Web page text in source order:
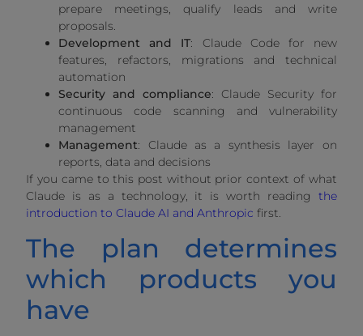
prepare meetings, qualify leads and write
proposals.
Development and IT: Claude Code for new
features, refactors, migrations and technical
automation
Security and compliance: Claude Security for
continuous code scanning and vulnerability
management
Management: Claude as a synthesis layer on
reports, data and decisions
If you came to this post without prior context of what
Claude is as a technology, it is worth reading the
introduction to Claude AI and Anthropic first.
The plan determines
which products you
have